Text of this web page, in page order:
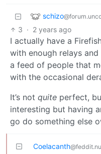
schizo
3 · 2 years ago
I actually have a
with enough relays
a feed of people that
with the occasional
It’s not quite perfect,
interesting but having
go do something else
Coelacanth@feddit.nu